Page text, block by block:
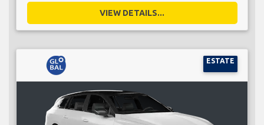
VIEW DETAILS...
ESTATE